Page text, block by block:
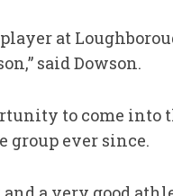
player at
said Dowson.
to come into
group ever since.